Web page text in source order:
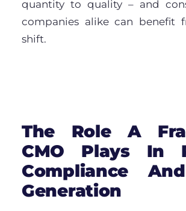
quantity to quality – and
companies alike can benefit
shift.
The Role A
CMO Plays In
Compliance
Generation